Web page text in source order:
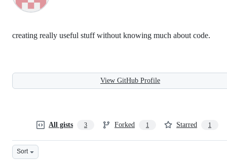
creating really useful stuff without knowing much about code.
View GitHub Profile
All gists 3 Forked 1 Starred 1
Sort